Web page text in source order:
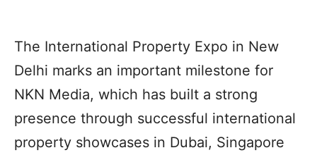
The International Property Expo in New
Delhi marks an important milestone for
NKN Media, which has built a strong
presence through successful international
property showcases in Dubai, Singapore